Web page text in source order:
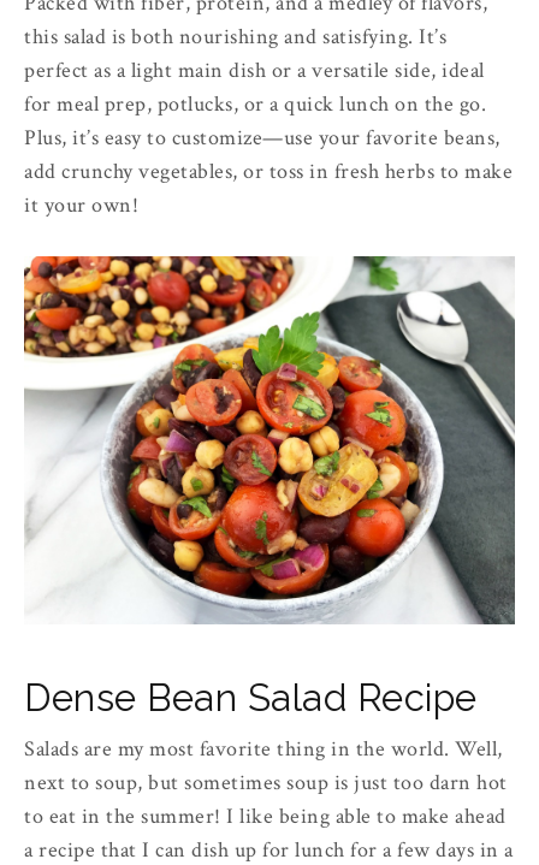
this salad is both nourishing and satisfying. It’s
perfect as a light main dish or a versatile side, ideal
for meal prep, potlucks, or a quick lunch on the go.
Plus, it’s easy to customize—use your favorite beans,
add crunchy vegetables, or toss in fresh herbs to make
it your own!
Dense Bean Salad Recipe
Salads are my most favorite thing in the world. Well,
next to soup, but sometimes soup is just too darn hot
to eat in the summer! I like being able to make ahead
a recipe that I can dish up for lunch for a few days in a